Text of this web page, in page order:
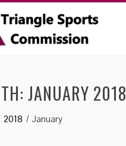
JANUARY 2018
2018 January